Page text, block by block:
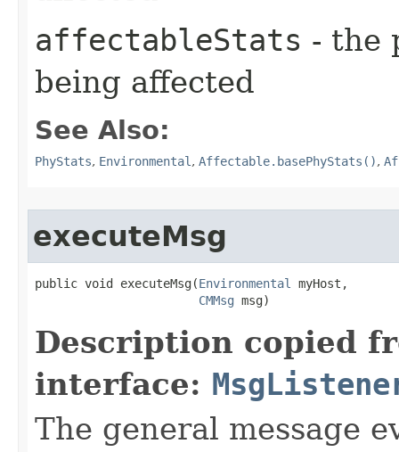
affectableStats - the
being affected
See Also:
PhyStats, Environmental , Affectable.basePhyStats(),
executeMsg
public void executeMsg​(Environmental
myHost,
CMMsg msg)
Description copied
interface:
The general message